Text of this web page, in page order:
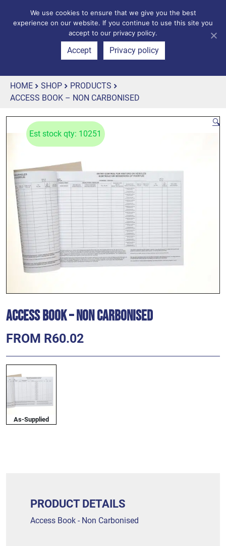
HOME SHOP
PRODUCTS
ACCESS BOOK – NON CARBONISED
🔍
Est stock qty: 10251
Access Book – Non Carbonised
FROM R60.02
As-Supplied
PRODUCT DETAILS
Access Book - Non Carbonised
We use cookies to ensure that we give you the best
experience on our website. If you continue to use this site you
accept to our privacy policy.
Accept Privacy policy